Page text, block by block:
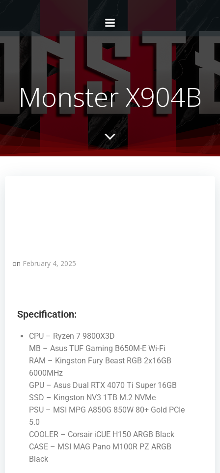
Monster X904B
on February 4, 2025
Specification:
CPU – Ryzen 7 9800X3D
MB – Asus TUF Gaming B650M-E Wi-Fi
RAM – Kingston Fury Beast RGB 2x16GB
6000MHz
GPU – Asus Dual RTX 4070 Ti Super 16GB
SSD – Kingston NV3 1TB M.2 NVMe
PSU – MSI MPG A850G 850W 80+ Gold PCIe
5.0
COOLER – Corsair iCUE H150 ARGB Black
CASE – MSI MAG Pano M100R PZ ARGB
Black